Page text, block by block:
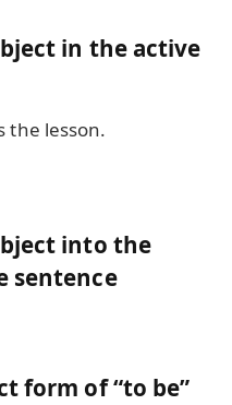
in the active
the lesson.
into the
sentence
form of “to be”